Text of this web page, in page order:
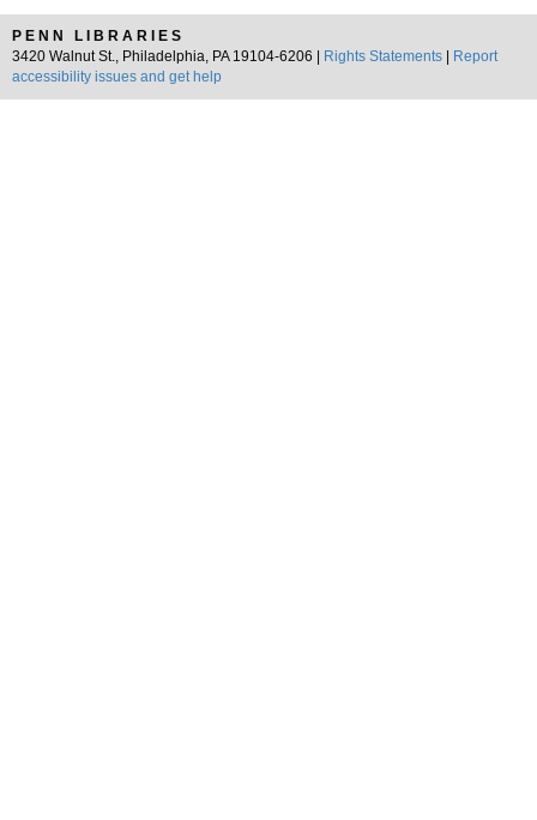
PENN LIBRARIES
3420 Walnut St., Philadelphia, PA 19104-6206 |
Rights Statements
Report
accessibility issues and get help